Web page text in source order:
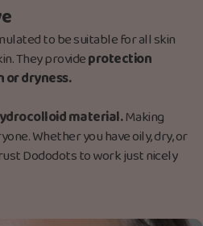
to be suitable for all skin
They provideprotection
dryness.
material.Making
Whether you have oily, dry, or
Dododots to work just nicely